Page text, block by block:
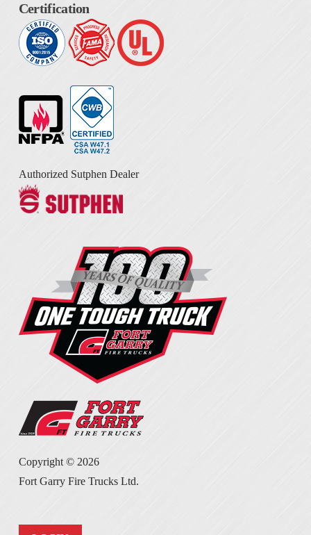
Certification
Authorized Sutphen Dealer
Copyright © 2026
Fort Garry Fire Trucks Ltd.